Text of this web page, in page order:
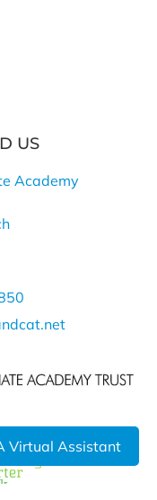
Virtual Assistant
US
Academy